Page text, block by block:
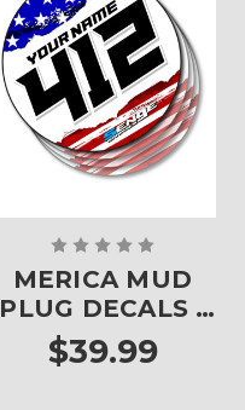
MERICA MUD
PLUG DECALS -
SET OF 4
$39.99